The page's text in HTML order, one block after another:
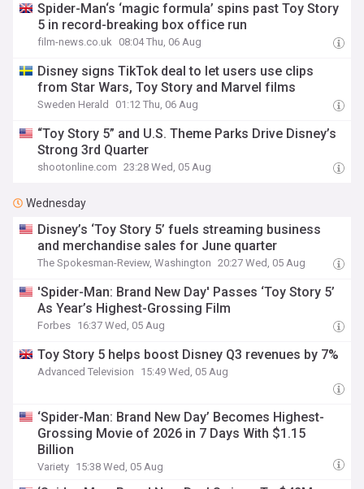
Spider-Man‘s ‘magic formula’ spins past Toy Story
5 in record-breaking box office run
film-news.co.uk 08:04 Thu, 06 Aug
Disney signs TikTok deal to let users use clips
from Star Wars, Toy Story and Marvel films
Sweden Herald 01:12 Thu, 06 Aug
“Toy Story 5” and U.S. Theme Parks Drive Disney’s
Strong 3rd Quarter
shootonline.com 23:28 Wed, 05 Aug
Wednesday
Disney’s ‘Toy Story 5’ fuels streaming business
and merchandise sales for June quarter
The Spokesman-Review, Washington 20:27 Wed, 05 Aug
'Spider-Man: Brand New Day' Passes ‘Toy Story 5’
As Year’s Highest-Grossing Film
Forbes 16:37 Wed, 05 Aug
Toy Story 5 helps boost Disney Q3 revenues by 7%
Advanced Television 15:49 Wed, 05 Aug
‘Spider-Man: Brand New Day’ Becomes Highest-
Grossing Movie of 2026 in 7 Days With $1.15
Billion
Variety 15:38 Wed, 05 Aug